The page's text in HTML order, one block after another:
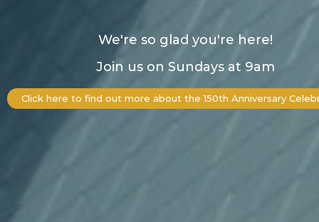
We're so glad you're here!
Join us on Sundays at 9am
Click here to find out more about the 150th Anniversary